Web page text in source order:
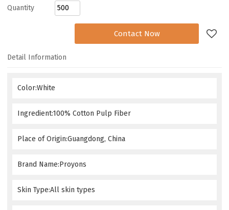
Quantity
Contact Now
Detail Information
Color:White
Ingredient:100% Cotton Pulp Fiber
Place of Origin:Guangdong, China
Brand Name:Proyons
Skin Type:All skin types